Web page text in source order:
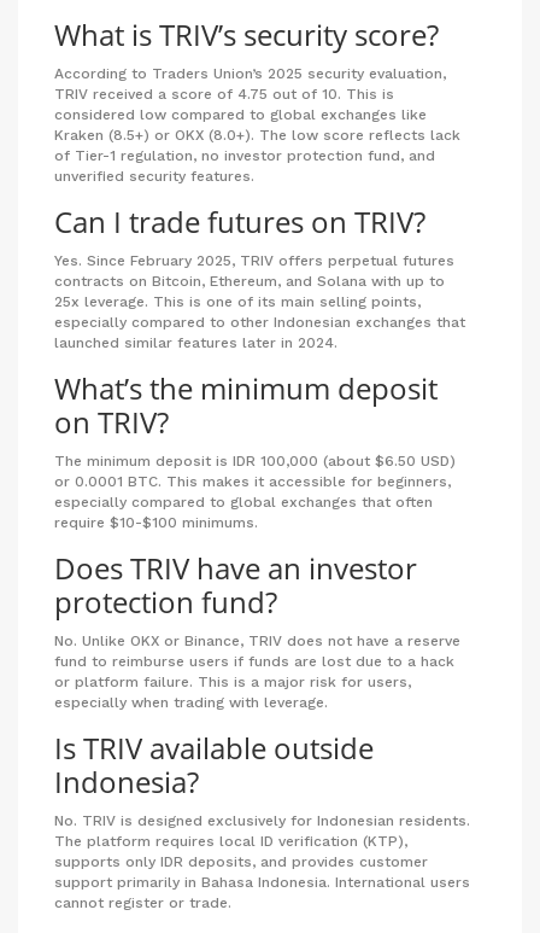
What is TRIV’s security score?
According to Traders Union’s 2025 security evaluation,
TRIV received a score of 4.75 out of 10. This is
considered low compared to global exchanges like
Kraken (8.5+) or OKX (8.0+). The low score reflects lack
of Tier-1 regulation, no investor protection fund, and
unverified security features.
Can I trade futures on TRIV?
Yes. Since February 2025, TRIV offers perpetual futures
contracts on Bitcoin, Ethereum, and Solana with up to
25x leverage. This is one of its main selling points,
especially compared to other Indonesian exchanges that
launched similar features later in 2024.
What’s the minimum deposit
on TRIV?
The minimum deposit is IDR 100,000 (about $6.50 USD)
or 0.0001 BTC. This makes it accessible for beginners,
especially compared to global exchanges that often
require $10-$100 minimums.
Does TRIV have an investor
protection fund?
No. Unlike OKX or Binance, TRIV does not have a reserve
fund to reimburse users if funds are lost due to a hack
or platform failure. This is a major risk for users,
especially when trading with leverage.
Is TRIV available outside
Indonesia?
No. TRIV is designed exclusively for Indonesian residents.
The platform requires local ID verification (KTP),
supports only IDR deposits, and provides customer
support primarily in Bahasa Indonesia. International users
cannot register or trade.